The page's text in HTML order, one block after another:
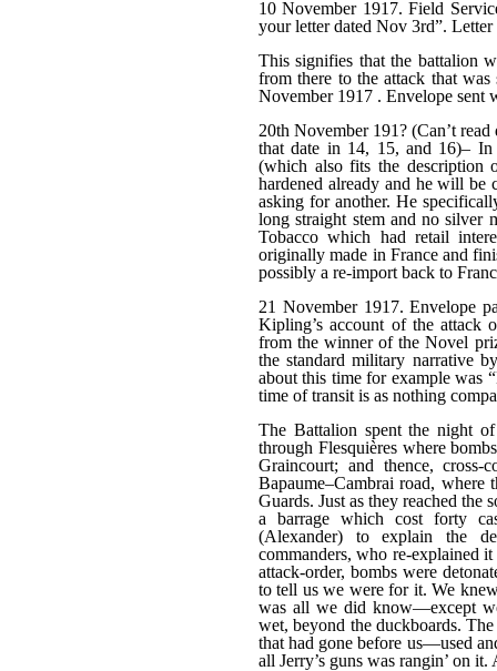
10 November 1917. Field
your letter dated Nov 3rd”.
This signifies that the battalion
from there to the attack that
November 1917 . Envelope sent
20th November 191? (Can’t
that date in 14, 15, and 16)–
(which also fits the description
hardened already and he will be
asking for another. He
long straight stem and no silver
Tobacco which had retail
originally made in France and
possibly a re-import back to
21 November 1917. Envelope
Kipling’s account of the attack
from the winner of the Novel
the standard military narrative
about this time for example was
time of transit is as nothing
The Battalion spent the night
through Flesquières where
Graincourt; and thence,
Bapaume–Cambrai road,
Guards. Just as they reached
a barrage which cost forty
(Alexander) to explain the
commanders, who re-explained
attack-order, bombs were
to tell us we were for it. We
was all we did know—except
wet, beyond the duckboards.
that had gone before us—used
all Jerry’s guns was rangin’ on